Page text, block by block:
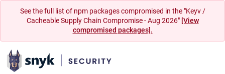
See the full list of npm packages compromised in the "Keyv /
Cacheable Supply Chain Compromise - Aug 2026" [View
compromised packages].